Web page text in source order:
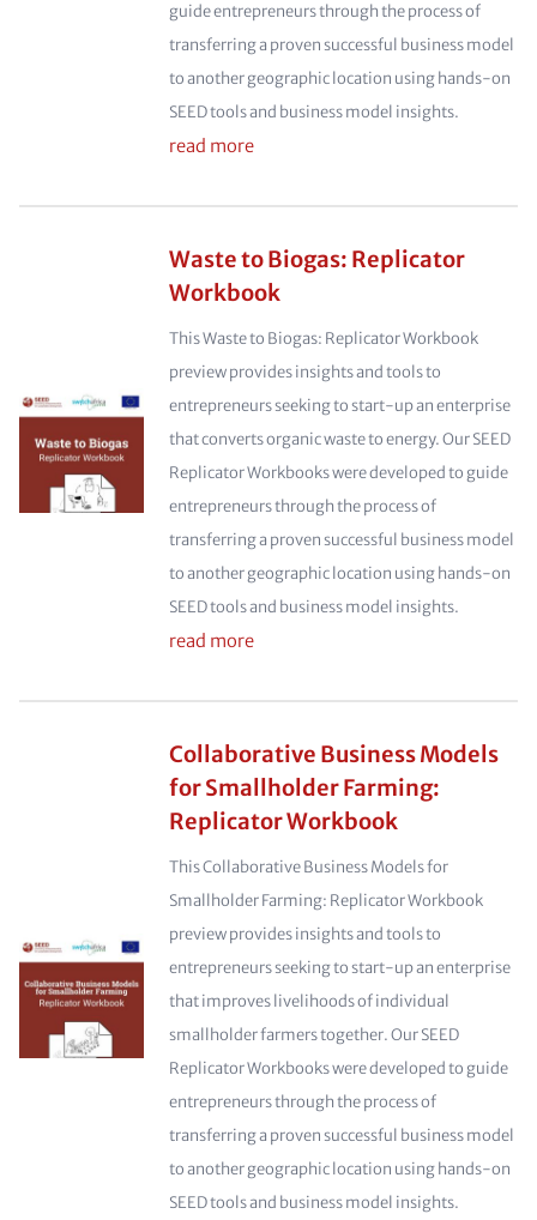
guide entrepreneurs through the process of
transferring a proven successful business model
to another geographic location using hands-on
SEED tools and business model insights.
read more
Waste to Biogas: Replicator
Workbook
This Waste to Biogas: Replicator Workbook
preview provides insights and tools to
entrepreneurs seeking to start-up an enterprise
that converts organic waste to energy. Our SEED
Replicator Workbooks were developed to guide
entrepreneurs through the process of
transferring a proven successful business model
to another geographic location using hands-on
SEED tools and business model insights.
read more
Collaborative Business Models
for Smallholder Farming:
Replicator Workbook
This Collaborative Business Models for
Smallholder Farming: Replicator Workbook
preview provides insights and tools to
entrepreneurs seeking to start-up an enterprise
that improves livelihoods of individual
smallholder farmers together. Our SEED
Replicator Workbooks were developed to guide
entrepreneurs through the process of
transferring a proven successful business model
to another geographic location using hands-on
SEED tools and business model insights.